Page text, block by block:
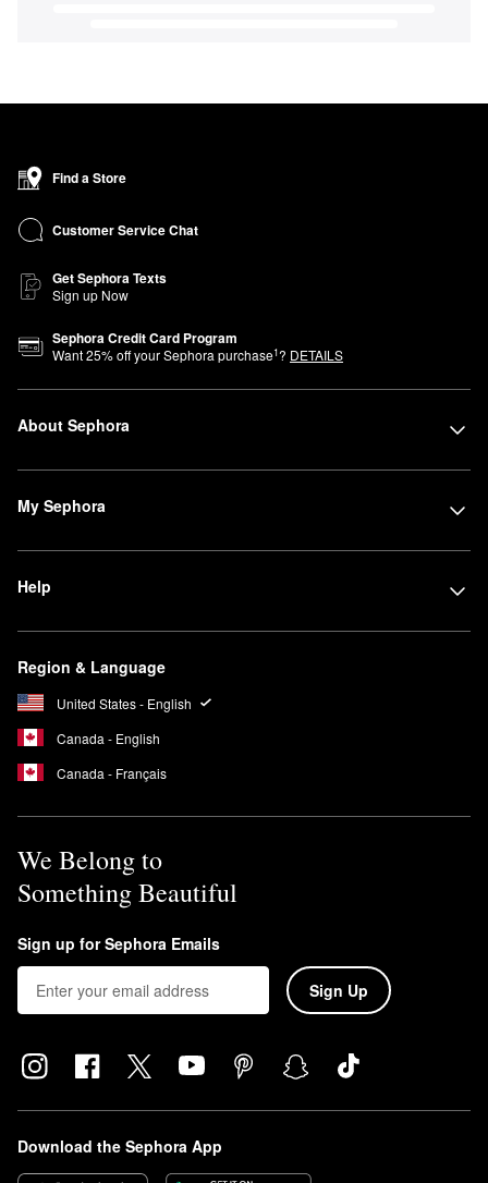
Find a Store
Customer Service Chat
Get Sephora Texts
Sign up Now
Sephora Credit Card Program
Want25% off your Sephora purchase1? DETAILS
About Sephora
My Sephora
Help
Region & Language
United States - English
Canada - English
Canada - Français
We Belong to
Something Beautiful
Sign up for Sephora Emails
Sign Up
Download the Sephora App